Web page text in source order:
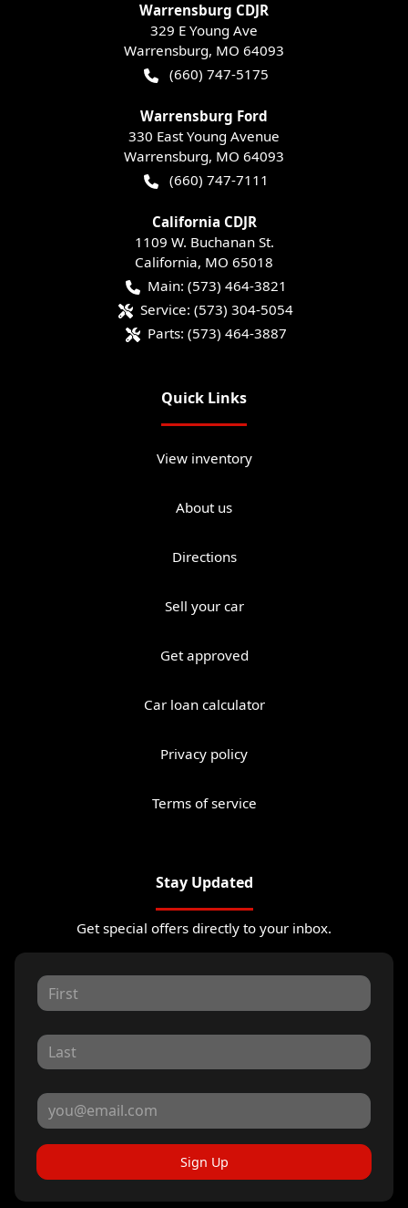
Warrensburg CDJR
329 E Young Ave
Warrensburg, MO 64093
(660) 747-5175
Warrensburg Ford
330 East Young Avenue
Warrensburg, MO 64093
(660) 747-7111
California CDJR
1109 W. Buchanan St.
California, MO 65018
Main: (573) 464-3821
Service: (573) 304-5054
Parts: (573) 464-3887
Quick Links
View inventory
About us
Directions
Sell your car
Get approved
Car loan calculator
Privacy policy
Terms of service
Stay Updated
Get special offers directly to your inbox.
Sign Up